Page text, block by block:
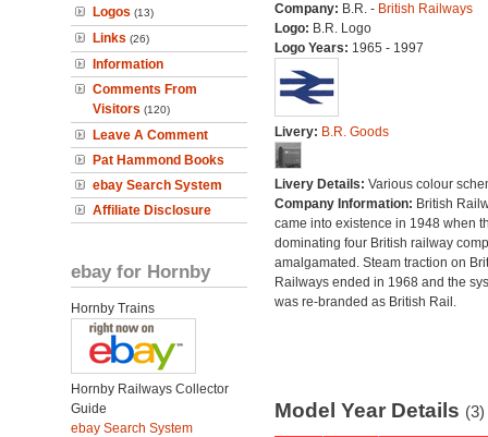
Logos (13)
Links (26)
Information
Comments From
Visitors (120)
Leave A Comment
Pat Hammond Books
ebay Search System
Affiliate Disclosure
ebay for Hornby
Hornby Trains
Hornby Railways Collector
Guide
ebay Search System
Company: B.R. - British Railways
Logo: B.R. Logo
Logo Years: 1965 - 1997
Livery: B.R. Goods
Livery Details: Various colour
Company Information: British
came into existence in 1948 when
dominating four British railway
amalgamated. Steam traction on
Railways ended in 1968 and the
was re-branded as British Rail.
Model Year Details (3)